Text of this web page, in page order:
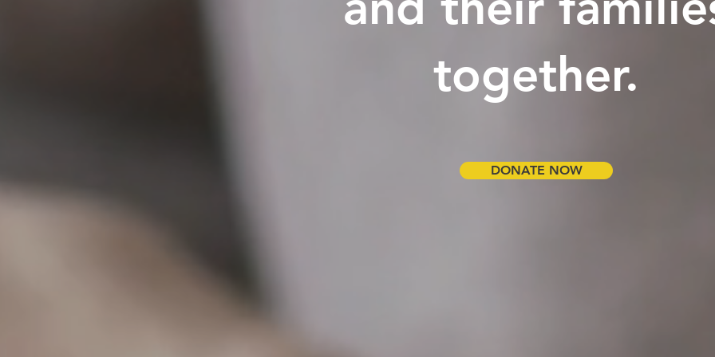
together.
DONATE NOW